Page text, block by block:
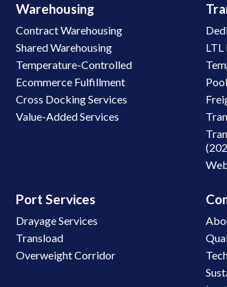
Warehousing
Contract Warehousing
Shared Warehousing
Temperature-Controlled
Ecommerce Fulfillment
Cross Docking Services
Value-Added Services
Port Services
Drayage Services
Transload
Overweight Corridor